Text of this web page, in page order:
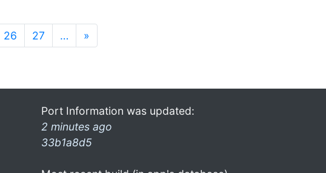
26 27 … »
Port Information was updated:
2 minutes ago
33b1a8d5